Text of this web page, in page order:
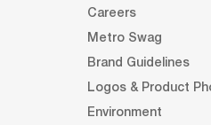
Careers
Metro Swag
Brand Guidelines
Logos & Product
Environment